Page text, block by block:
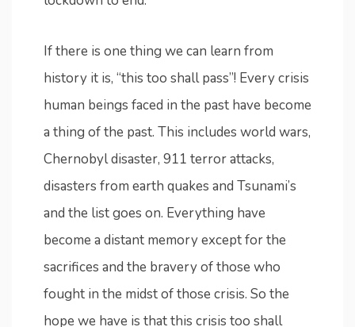
If there is one thing we can learn from
history it is, “this too shall pass”! Every crisis
human beings faced in the past have become
a thing of the past. This includes world wars,
Chernobyl disaster, 911 terror attacks,
disasters from earth quakes and Tsunami’s
and the list goes on. Everything have
become a distant memory except for the
sacrifices and the bravery of those who
fought in the midst of those crisis. So the
hope we have is that this crisis too shall